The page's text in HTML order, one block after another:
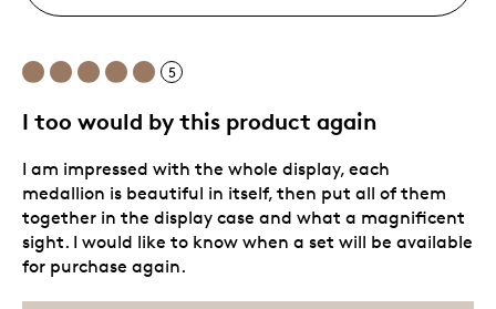
5
I too would by this product again
I am impressed with the whole display, each
medallion is beautiful in itself, then put all of them
together in the display case and what a magnificent
sight. I would like to know when a set will be available
for purchase again.